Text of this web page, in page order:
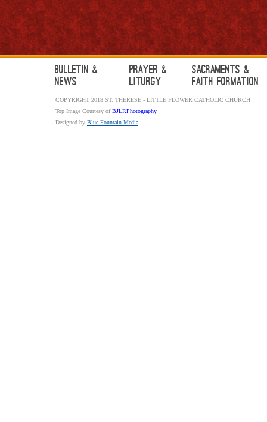
Bulletin &
News
Prayer &
Liturgy
Sacraments &
Faith Formation
COPYRIGHT 2018 ST. THERESE - LITTLE FLOWER CATHOLIC CHURCH
Top Image Courtesy ofBJLRPhotography
Designed by Blue Fountain Media